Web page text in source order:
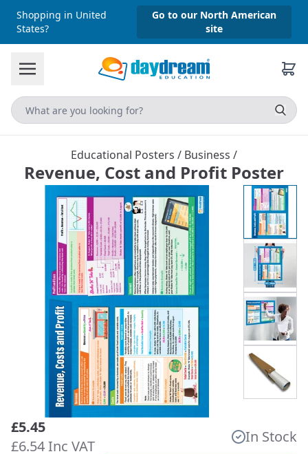
Shopping in United
States?
Go to our North American
site
Educational Posters / Business /
Revenue, Cost and Profit Poster
£5.45
£6.54 Inc VAT
In Stock